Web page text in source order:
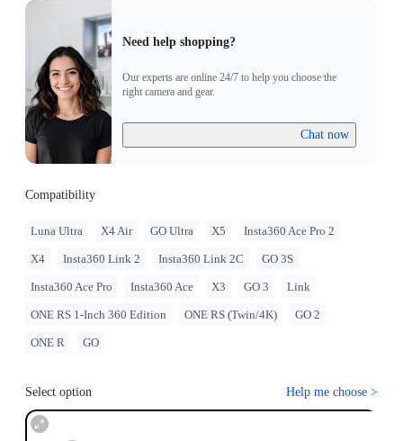
Need help shopping?
Our experts are online 24/7 to help you choose the
right camera and gear.
Chat now
Compatibility
Luna Ultra X4 Air GO Ultra X5 Insta360 Ace Pro 2
X4 Insta360 Link 2 Insta360 Link 2C GO 3S
Insta360 Ace Pro Insta360 Ace X3 GO 3 Link
ONE RS 1-Inch 360 Edition ONE RS (Twin/4K) GO 2
ONE R GO
Select option Help me choose >